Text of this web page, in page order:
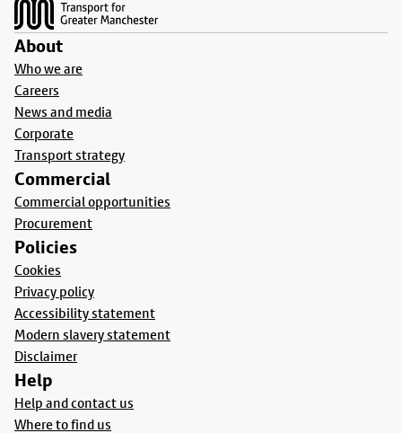
About
Who we are
Careers
News and media
Corporate
Transport strategy
Commercial
Commercial opportunities
Procurement
Policies
Cookies
Privacy policy
Accessibility statement
Modern slavery statement
Disclaimer
Help
Help and contact us
Where to find us